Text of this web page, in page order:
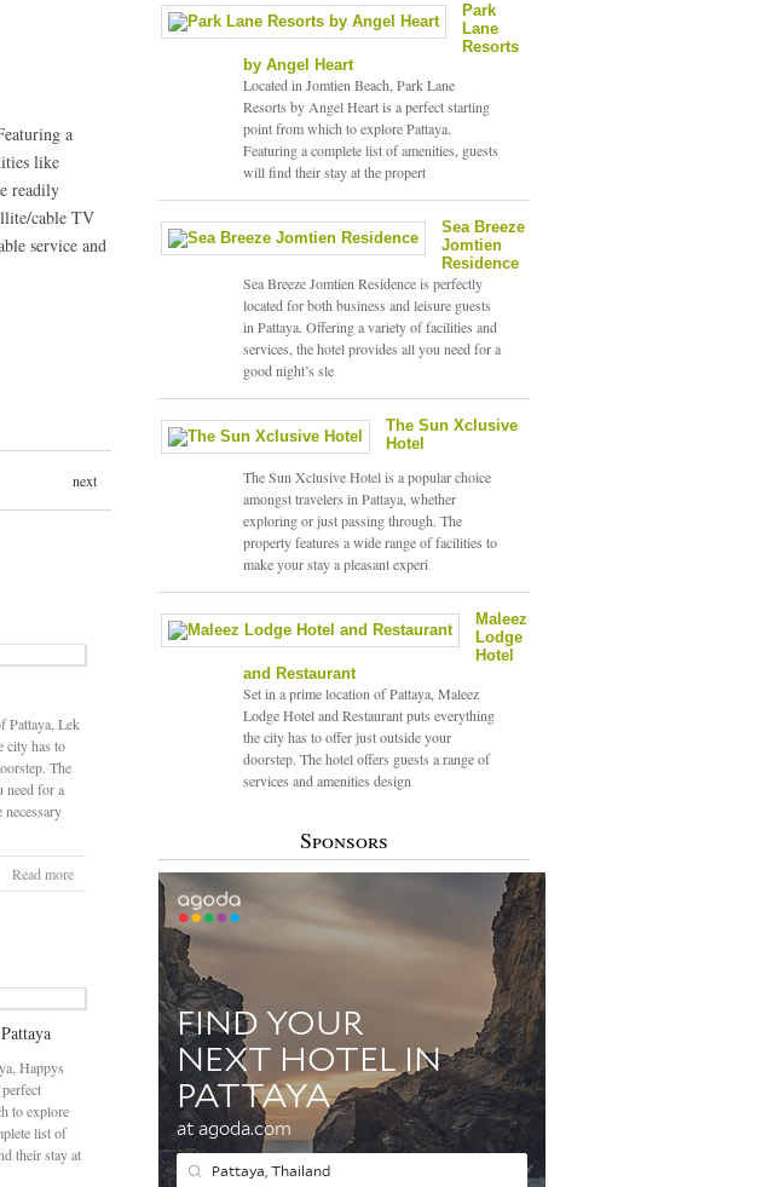
a
like
readily
cable TV
service and
next
Pattaya, Lek
city has to
The
need for a
Read more
Happys
to explore
list of
their stay at
Park
Lane
Resorts
by Angel Heart
Located in Jomtien Beach, Park Lane
Resorts by Angel Heart is a perfect starting
point from which to explore Pattaya.
Featuring a complete list of amenities, guests
will find their stay at the propert
Sea Breeze
Jomtien
Residence
Sea Breeze Jomtien Residence is perfectly
located for both business and leisure guests
in Pattaya. Offering a variety of facilities and
services, the hotel provides all you need for a
good night’s sle
The Sun Xclusive
Hotel
The Sun Xclusive Hotel is a popular choice
amongst travelers in Pattaya, whether
exploring or just passing through. The
property features a wide range of facilities to
make your stay a pleasant experi
Maleez
Lodge
Hotel
and Restaurant
Set in a prime location of Pattaya, Maleez
Lodge Hotel and Restaurant puts everything
the city has to offer just outside your
doorstep. The hotel offers guests a range of
services and amenities design
Sponsors